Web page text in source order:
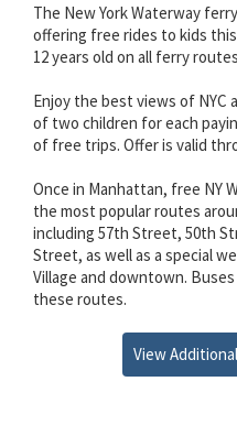
The New York Waterway
offering free rides to kids
12 years old on all ferry
Enjoy the best views of NYC
of two children for each
of free trips. Offer is valid
Once in Manhattan, free NY
the most popular routes
including 57th Street, 50th
Street, as well as a special
Village and downtown.
these routes.
View